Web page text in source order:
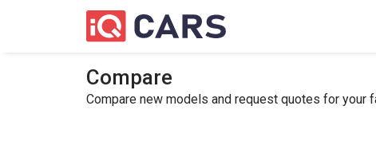
Compare
Compare new models and request quotes for